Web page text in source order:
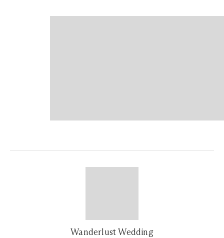
Wanderlust Wedding